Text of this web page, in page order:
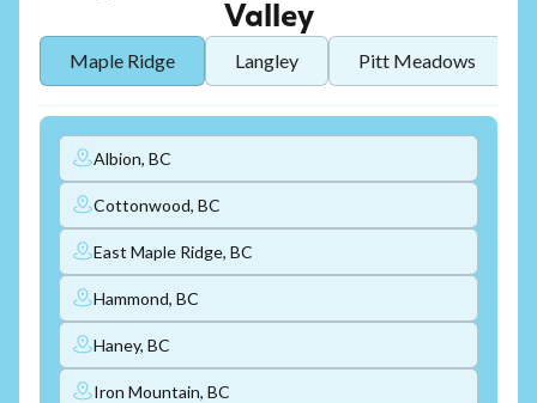
Valley
Maple Ridge Langley Pitt Meadows
Albion, BC
Cottonwood, BC
East Maple Ridge, BC
Hammond, BC
Haney, BC
Iron Mountain, BC